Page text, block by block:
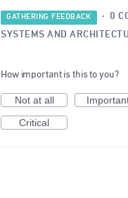
GATHERING FEEDBACK · 0
SYSTEMS AND
How important is this to you?
Not at all
Critical